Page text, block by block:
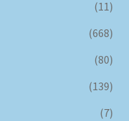
(11)
(668)
(80)
(139)
(7)